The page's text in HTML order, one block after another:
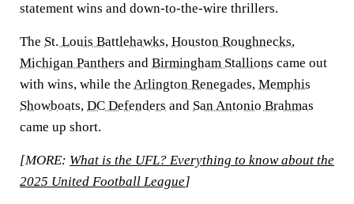
statement wins and down-to-the-wire thrillers.
The St. Louis Battlehawks, Houston Roughnecks,
Michigan Panthers and Birmingham Stallions came out
with wins, while the Arlington Renegades, Memphis
Showboats, DC Defenders and San Antonio Brahmas
came up short.
[MORE: What is the UFL? Everything to know about the
2025 United Football League]